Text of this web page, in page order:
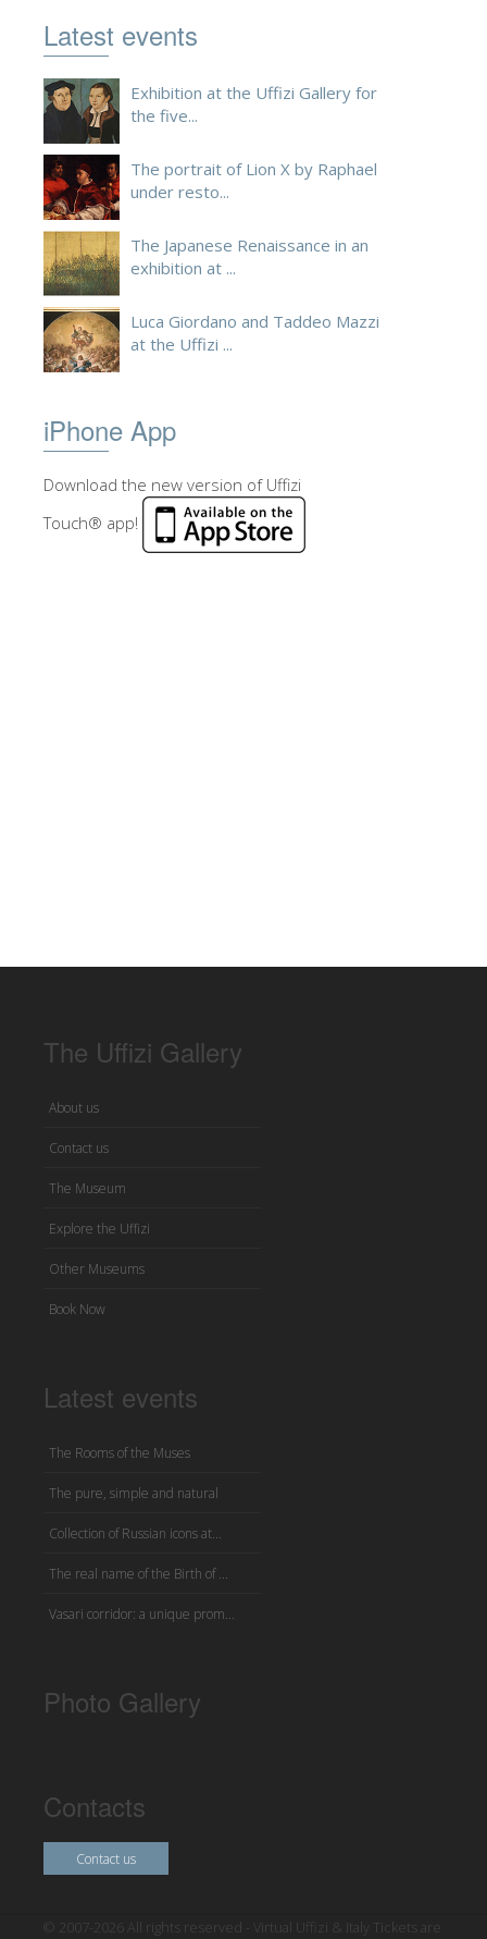
Latest events
Exhibition at the Uffizi Gallery for
the five...
The portrait of Lion X by Raphael
under resto...
The Japanese Renaissance in an
exhibition at ...
Luca Giordano and Taddeo Mazzi
at the Uffizi ...
iPhone App
Download the new version of Uffizi
Touch® app!
The Uffizi Gallery
About us
Contact us
The Museum
Explore the Uffizi
Other Museums
Book Now
Latest events
The Rooms of the Muses
The pure, simple and natural
Collection of Russian icons at...
The real name of the Birth of ...
Vasari corridor: a unique prom...
Photo Gallery
Contacts
Contact us
© 2007-2026 All rights reserved - Virtual Uffizi & Italy Tickets are